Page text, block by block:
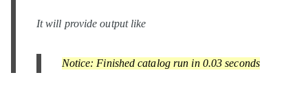
It will provide output like
Notice: Finished catalog run in 0.03 seconds